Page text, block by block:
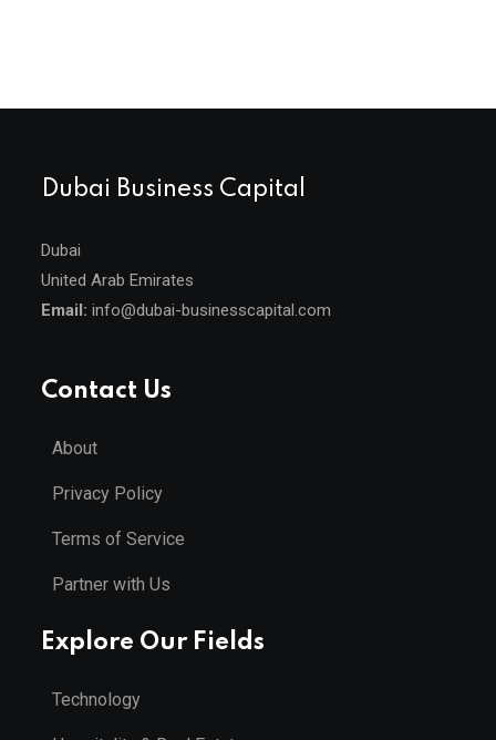
Dubai Business Capital
Dubai
United Arab Emirates
Email: info@dubai-businesscapital.com
Contact Us
About
Privacy Policy
Terms of Service
Partner with Us
Explore Our Fields
Technology